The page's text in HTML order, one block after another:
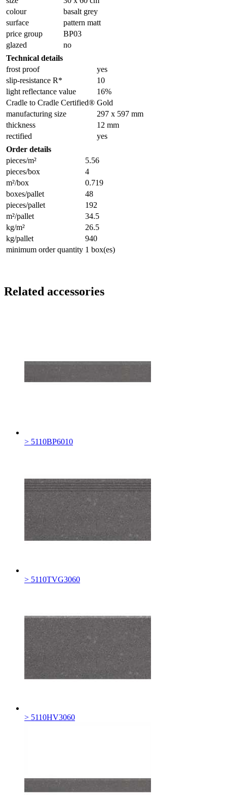
colour
basalt grey
surface
pattern matt
price group
BP03
glazed
no
Technical details
frost proof
yes
slip-resistance R*
10
light reflectance value
16%
Cradle to Cradle Certified® Gold
manufacturing size
297 x 597 mm
thickness
12 mm
rectified
yes
Order details
pieces/m²
5.56
pieces/box
4
m²/box
0.719
boxes/pallet
48
pieces/pallet
192
m²/pallet
34.5
kg/m²
26.5
kg/pallet
940
minimum order quantity 1 box(es)
Related accessories
> 5110BP6010
> 5110TVG3060
> 5110HV3060